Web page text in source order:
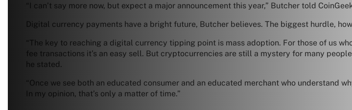
“I can’t say more now, but expect a major announcement this year,” Butcher told
Digital currency payments have a bright future, Butcher believes. The biggest hurdle,
“The key to reaching a digital currency tipping point is mass adoption. For those of us
fee transactions it’s an easy sell. But cryptocurrencies are still a mystery for many
he stated.
“Once we see both an educated consumer and an educated merchant who understand
In my opinion, that’s only a matter of time.”